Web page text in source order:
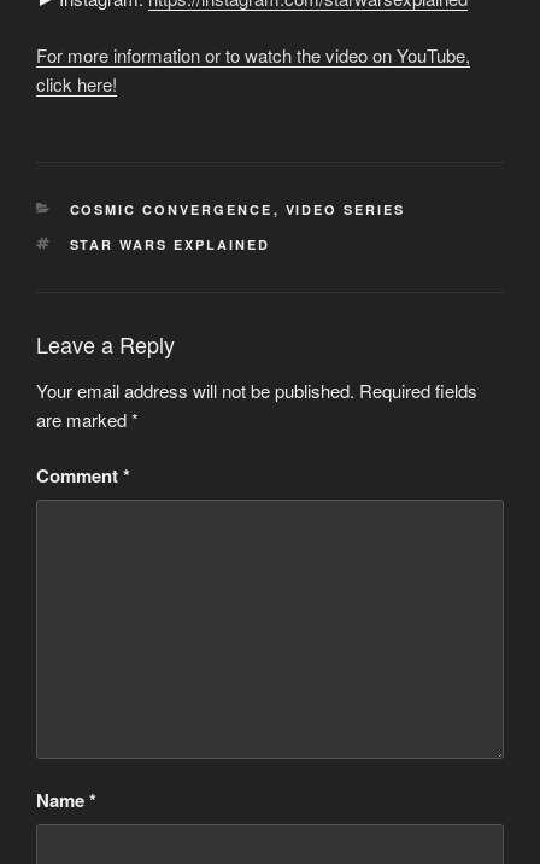
For more information or to watch the video on YouTube,
click here!
CATEGORIES
COSMIC CONVERGENCE , VIDEO SERIES
TAGS
STAR WARS EXPLAINED
Leave a Reply
Your email address will not be published. Required fields
are marked*
Comment*
Name*